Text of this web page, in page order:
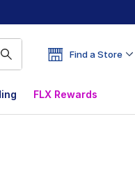
Find a Store
FLX Rewards